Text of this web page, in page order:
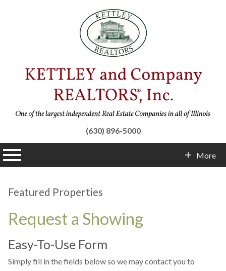
(630) 896-5000
More
Featured Properties
Request a Showing
Easy-To-Use Form
Simply fill in the fields below so we may contact you to